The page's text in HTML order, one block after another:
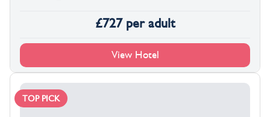
£727 per adult
View Hotel
TOP PICK